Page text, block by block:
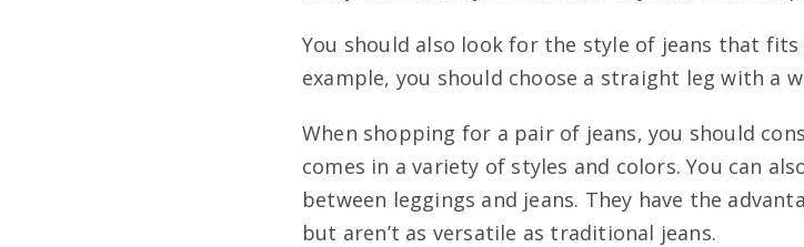
You should also look for the style of jeans that
example, you should choose a straight leg with a
When shopping for a pair of jeans, you should
comes in a variety of styles and colors. You can
between leggings and jeans. They have the
but aren’t as versatile as traditional jeans.